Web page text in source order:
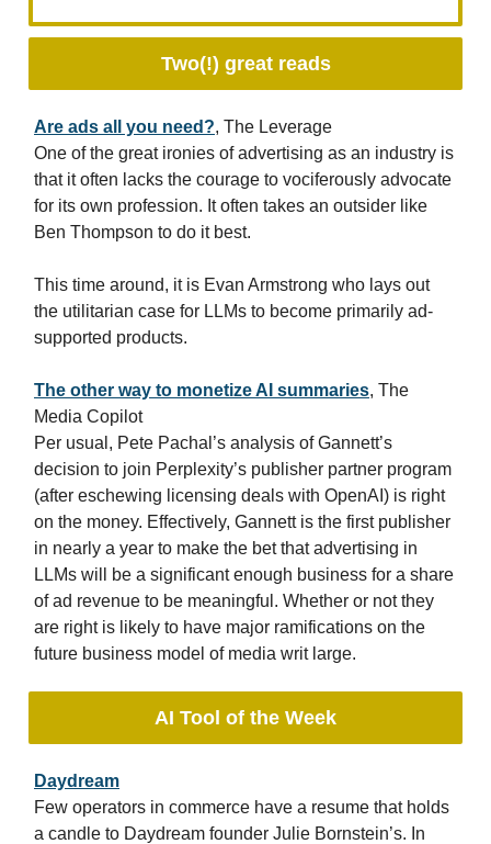
Two(!) great reads
Are ads all you need?, The Leverage
One of the great ironies of advertising as an industry is
that it often lacks the courage to vociferously advocate
for its own profession. It often takes an outsider like
Ben Thompson to do it best.
This time around, it is Evan Armstrong who lays out
the utilitarian case for LLMs to become primarily ad-
supported products.
The other way to monetize AI summaries, The
Media Copilot
Per usual, Pete Pachal’s analysis of Gannett’s
decision to join Perplexity’s publisher partner program
(after eschewing licensing deals with OpenAI) is right
on the money. Effectively, Gannett is the first publisher
in nearly a year to make the bet that advertising in
LLMs will be a significant enough business for a share
of ad revenue to be meaningful. Whether or not they
are right is likely to have major ramifications on the
future business model of media writ large.
AI Tool of the Week
Daydream
Few operators in commerce have a resume that holds
a candle to Daydream founder Julie Bornstein’s. In